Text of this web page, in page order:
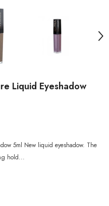
Liquid Eyeshadow
5ml New liquid eyeshadow. The
hold...